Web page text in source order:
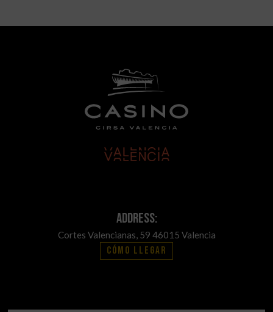
Address:
Cortes Valencianas, 59 46015 Valencia
Cómo llegar